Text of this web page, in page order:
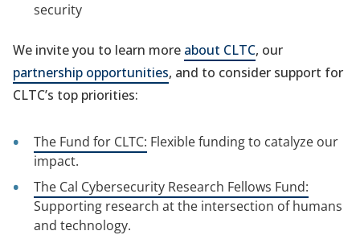
security
We invite you to learn more about CLTC, our
partnership opportunities, and to consider support for
CLTC’s top priorities:
The Fund for CLTC: Flexible funding to catalyze our
impact.
The Cal Cybersecurity Research Fellows Fund:
Supporting research at the intersection of humans
and technology.